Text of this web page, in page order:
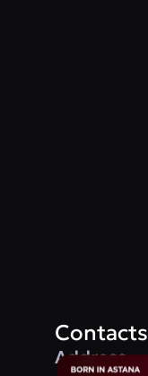
Contacts
Address